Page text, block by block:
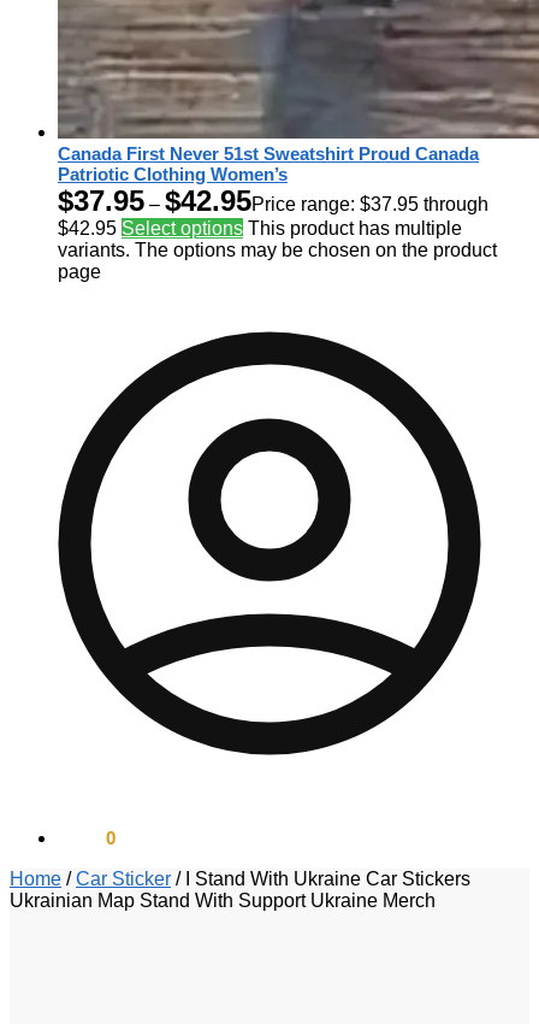
Canada First Never 51st Sweatshirt Proud Canada
Patriotic Clothing Women’s
$37.95 – $42.95Price range: $37.95 through
$42.95 Select options This product has multiple
variants. The options may be chosen on the product
page
0
Home /Car Sticker /
I Stand With Ukraine Car Stickers
Ukrainian Map Stand With Support Ukraine Merch